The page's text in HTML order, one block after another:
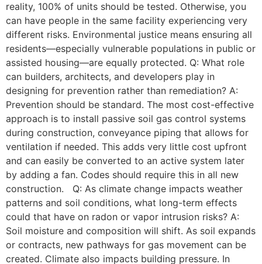
reality, 100% of units should be tested. Otherwise, you
can have people in the same facility experiencing very
different risks. Environmental justice means ensuring all
residents—especially vulnerable populations in public or
assisted housing—are equally protected. Q: What role
can builders, architects, and developers play in
designing for prevention rather than remediation? A:
Prevention should be standard. The most cost-effective
approach is to install passive soil gas control systems
during construction, conveyance piping that allows for
ventilation if needed. This adds very little cost upfront
and can easily be converted to an active system later
by adding a fan. Codes should require this in all new
construction. Q: As climate change impacts weather
patterns and soil conditions, what long-term effects
could that have on radon or vapor intrusion risks? A:
Soil moisture and composition will shift. As soil expands
or contracts, new pathways for gas movement can be
created. Climate also impacts building pressure. In